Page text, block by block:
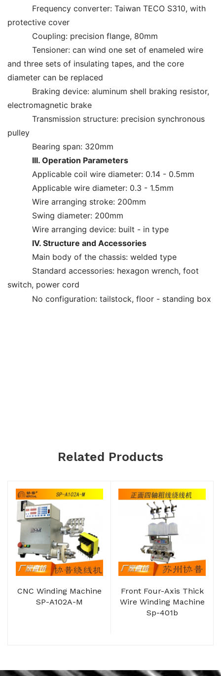
Frequency converter: Taiwan TECO S310, with
protective cover
Coupling: precision flange, 80mm
Tensioner: can wind one set of enameled wire
and three sets of insulating tapes, and the core
diameter can be replaced
Braking device: aluminum shell braking resistor,
electromagnetic brake
Transmission structure: precision synchronous
pulley
Bearing span: 320mm
III. Operation Parameters
Applicable coil wire diameter: 0.14 - 0.5mm
Applicable wire diameter: 0.3 - 1.5mm
Wire arranging stroke: 200mm
Swing diameter: 200mm
Wire arranging device: built - in type
IV. Structure and Accessories
Main body of the chassis: welded type
Standard accessories: hexagon wrench, foot
switch, power cord
No configuration: tailstock, floor - standing box
Related Products
CNC Winding Machine
SP-A102A-M
Front Four-Axis Thick
Wire Winding Machine
Sp-401b